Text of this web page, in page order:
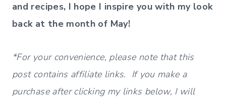
and recipes, I hope I inspire you with my look
back at the month of May!
*For your convenience, please note that this
post contains affiliate links. If you make a
purchase after clicking my links below, I will